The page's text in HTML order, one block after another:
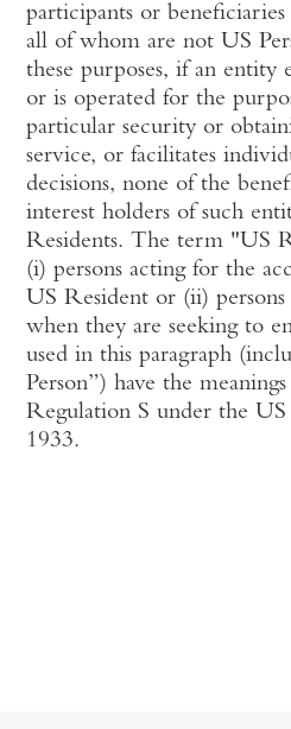
participants or beneficiaries
all of whom are not US
these purposes, if an entity
or is operated for the
particular security or
service, or facilitates
decisions, none of the
interest holders of such
Residents. The term "US
(i) persons acting for the
US Resident or (ii)
when they are seeking to
used in this paragraph
Person”) have the
Regulation S under the
1933.